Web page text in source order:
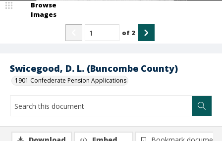
Swicegood, D. L. (Buncombe County)
1901 Confederate Pension Applications
Browse
Images
of 2